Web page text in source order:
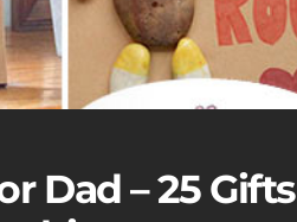
Dad – 25 Gifts